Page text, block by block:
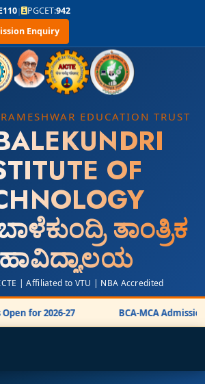
| PGCET:942
Enquiry
EDUCATION TRUST
OF
ತಾಂತ್ರಿಕ
| Affiliated to VTU | NBA Accredited
for 2026-27 BCA-MCA